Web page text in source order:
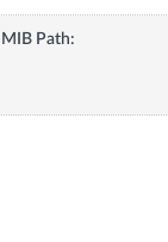
MIB Path: